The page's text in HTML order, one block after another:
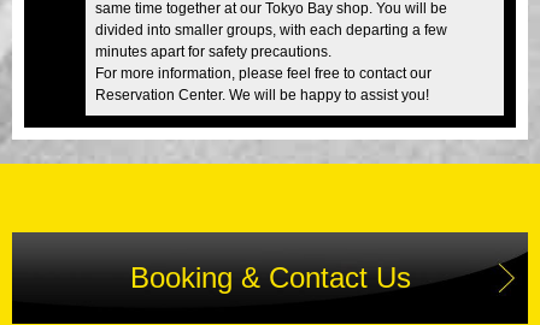
same time together at our Tokyo Bay shop. You will be
divided into smaller groups, with each departing a few
minutes apart for safety precautions.
For more information, please feel free to contact our
Reservation Center. We will be happy to assist you!
Booking & Contact Us